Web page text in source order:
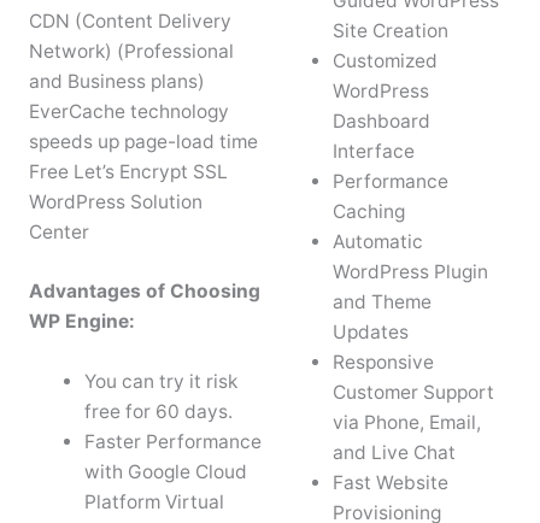
CDN (Content Delivery
Network) (Professional
and Business plans)
EverCache technology
speeds up page-load time
Free Let’s Encrypt SSL
WordPress Solution
Center
Advantages of Choosing
WP Engine:
You can try it risk
free for 60 days.
Faster Performance
with Google Cloud
Platform Virtual
Site Creation
Customized
WordPress
Dashboard
Interface
Performance
Caching
Automatic
WordPress Plugin
and Theme
Updates
Responsive
Customer Support
via Phone, Email,
and Live Chat
Fast Website
Provisioning